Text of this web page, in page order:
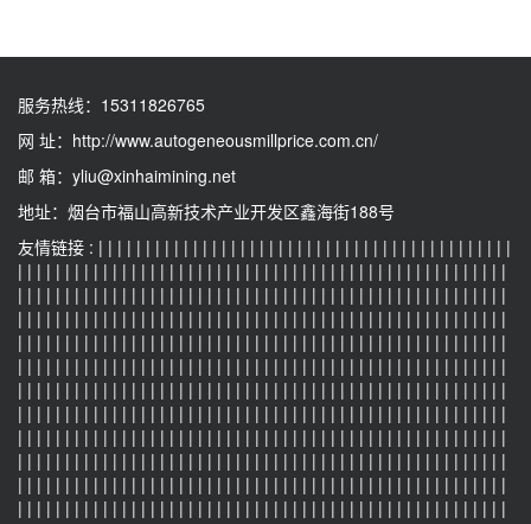
服务热线： 15311826765
网 址： http://www.autogeneousmillprice.com.cn/
邮 箱： yliu@xinhaimining.net
地址：烟台市福山高新技术产业开发区鑫海街188号
友情链接 : | | | | | | | | | | | | | | | | | | | | | | | | | | | | | | | | | | | | | | | | | | | |
| | | | | | | | | | | | | | | | | | | | | | | | | | | | | | | | | | | | | | | | | | | | | | | | | | | |
| | | | | | | | | | | | | | | | | | | | | | | | | | | | | | | | | | | | | | | | | | | | | | | | | | | |
| | | | | | | | | | | | | | | | | | | | | | | | | | | | | | | | | | | | | | | | | | | | | | | | | | | |
| | | | | | | | | | | | | | | | | | | | | | | | | | | | | | | | | | | | | | | | | | | | | | | | | | | |
| | | | | | | | | | | | | | | | | | | | | | | | | | | | | | | | | | | | | | | | | | | | | | | | | | | |
| | | | | | | | | | | | | | | | | | | | | | | | | | | | | | | | | | | | | | | | | | | | | | | | | | | |
| | | | | | | | | | | | | | | | | | | | | | | | | | | | | | | | | | | | | | | | | | | | | | | | | | | |
| | | | | | | | | | | | | | | | | | | | | | | | | | | | | | | | | | | | | | | | | | | | | | | | | | | |
| | | | | | | | | | | | | | | | | | | | | | | | | | | | | | | | | | | | | | | | | | | | | | | | | | | |
| | | | | | | | | | | | | | | | | | | | | | | | | | | | | | | | | | | | | | | | | | | | | | | | | | | |
| | | | | | | | | | | | | | | | | | | | | | | | | | | | | | | | | | | | | | | | | | | | | | | | | | | |